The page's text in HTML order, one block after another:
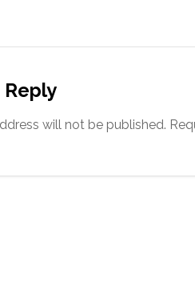
Reply
will not be published.